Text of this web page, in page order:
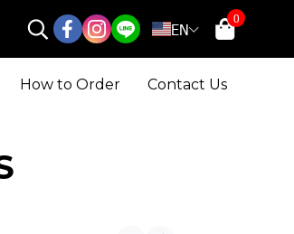
EN
0
How to Order Contact Us